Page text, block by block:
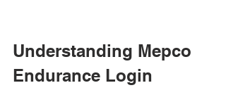
Understanding Mepco
Endurance Login